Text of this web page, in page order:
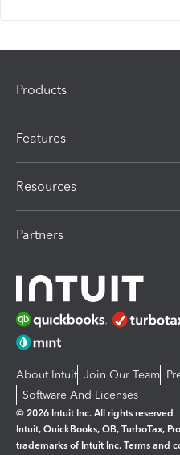
Products
Features
Resources
Partners
About Intuit Join Our Team
Software And Licenses
© 2026 Intuit Inc. All rights reserved
Intuit, QuickBooks, QB, TurboTax,
trademarks of Intuit Inc. Terms and